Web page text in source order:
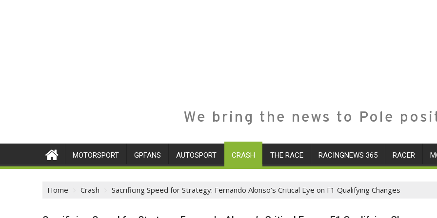
We bring the news to Pole
MOTORSPORT GPFANS AUTOSPORT CRASH THE RACE RACINGNEWS 365 RACER
Home Crash Sacrificing Speed for Strategy: Fernando Alonso’s Critical Eye on F1 Qualifying Changes